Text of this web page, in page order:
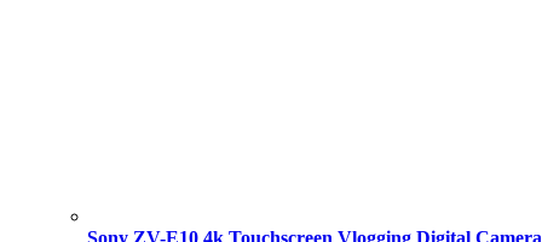
Sony ZV-E10 4k Touchscreen Vlogging Digital Camera